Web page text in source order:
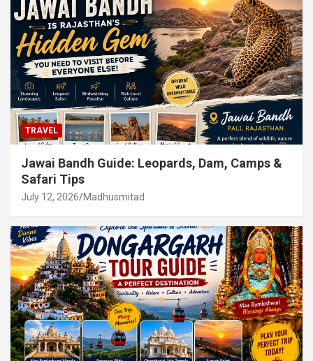
TRAVEL
Jawai Bandh Guide: Leopards, Dam, Camps &
Safari Tips
July 12, 2026 Madhusmitad